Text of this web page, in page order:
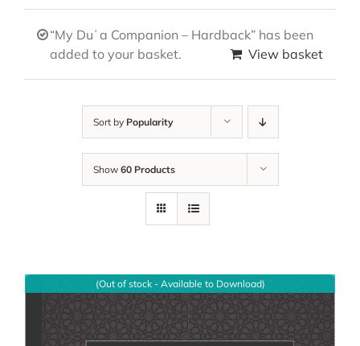
“My Duʿa Companion – Hardback” has been
added to your basket.
View basket
Sort by Popularity
Show 60 Products
(Out of stock - Available to Download)